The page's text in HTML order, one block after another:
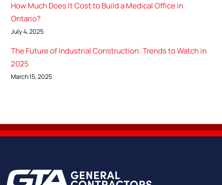
How Much Does It Cost to Build a Medical Office in
Ontario?
July 4, 2025
The Future of Industrial Construction: Trends to Watch in
2025
March 15, 2025